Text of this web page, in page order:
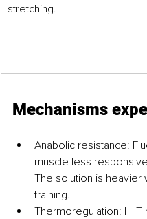
stretching.
Mechanisms
Anabolic resistance:
muscle less
The solution is heavier
training.
Thermoregulation: